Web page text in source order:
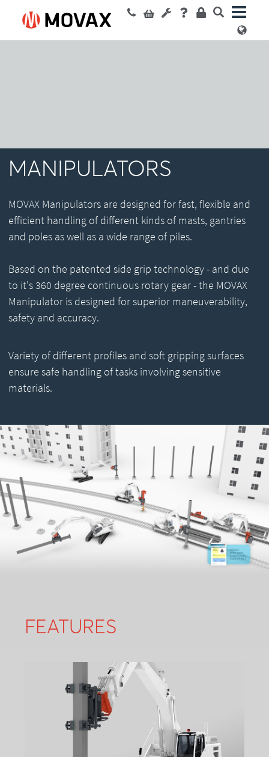
MANIPULATORS
MOVAX Manipulators are designed for fast, flexible and
efficient handling of different kinds of masts, gantries
and poles as well as a wide range of piles.
Based on the patented side grip technology - and due
to it's 360 degree continuous rotary gear - the MOVAX
Manipulator is designed for superior maneuverability,
safety and accuracy.
Variety of different profiles and soft gripping surfaces
ensure safe handling of tasks involving sensitive
materials.
FEATURES